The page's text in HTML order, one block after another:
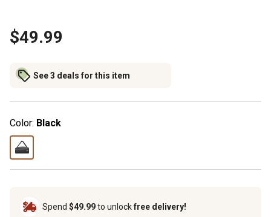
$49.99
See 3 deals for this item
Color: Black
Spend $49.99to unlockfree delivery!